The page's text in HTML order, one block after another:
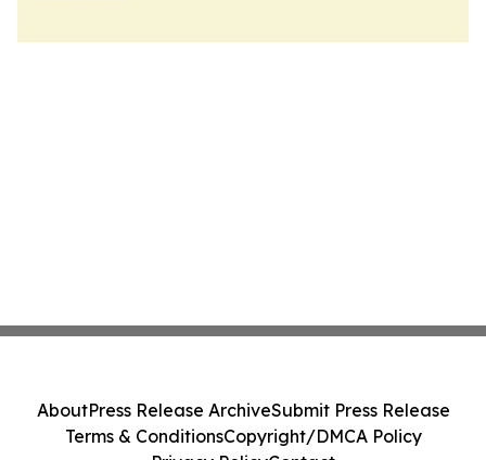
AboutPress Release ArchiveSubmit Press Release
Terms & ConditionsCopyright/DMCA Policy